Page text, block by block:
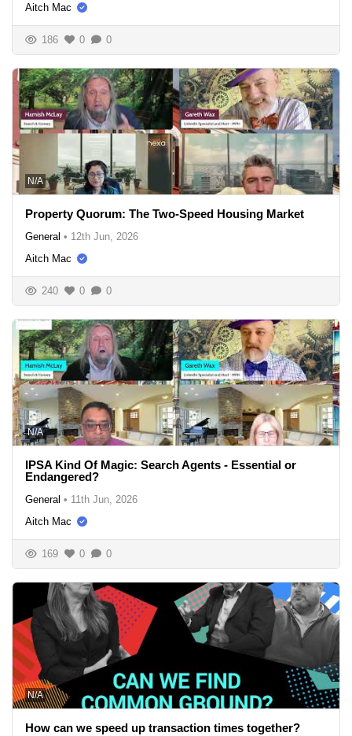
Aitch Mac
186 0 0
N/A
Property Quorum: The Two-Speed Housing Market
General • 12th Jun, 2026
Aitch Mac
240 0 0
N/A
IPSA Kind Of Magic: Search Agents - Essential or
Endangered?
General • 11th Jun, 2026
Aitch Mac
169 0 0
N/A
How can we speed up transaction times together?